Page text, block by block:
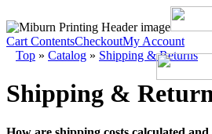
Cart ContentsCheckoutMy Account
Top » Catalog » Shipping & Returns
Shipping &